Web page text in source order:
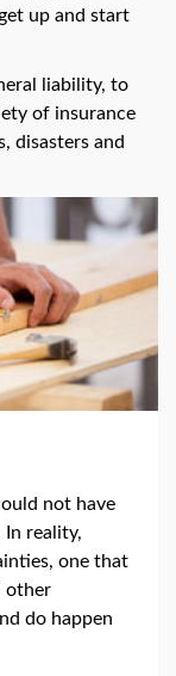
up and start
liability, to
of insurance
disasters and
not have
reality,
one that
other
do happen